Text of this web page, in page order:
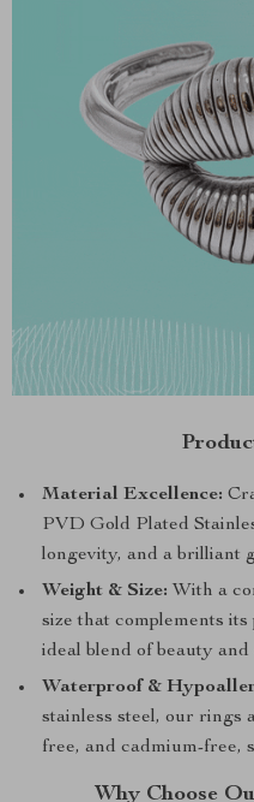
Material Excellence:
PVD Gold Plated
longevity, and a brilliant
Weight & Size: With a
size that complements
ideal blend of beauty and
Waterproof &
stainless steel, our rings
free, and cadmium-free,
Why Choose